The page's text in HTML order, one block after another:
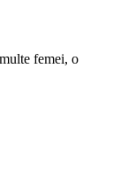
femei, o